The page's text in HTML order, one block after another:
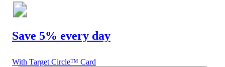
Save 5% every day
With Target Circle™ Card